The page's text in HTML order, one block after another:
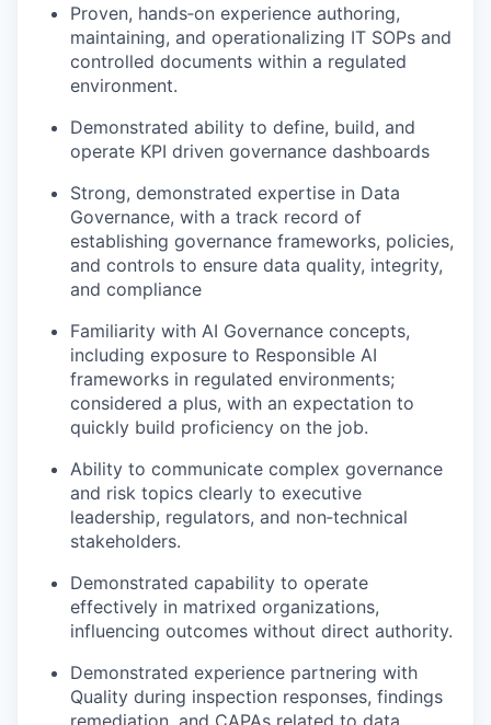
Proven, hands‑on experience authoring,
maintaining, and operationalizing IT SOPs and
controlled documents within a regulated
environment.
Demonstrated ability to define, build, and
operate KPI driven governance dashboards
Strong, demonstrated expertise in Data
Governance, with a track record of
establishing governance frameworks, policies,
and controls to ensure data quality, integrity,
and compliance
Familiarity with AI Governance concepts,
including exposure to Responsible AI
frameworks in regulated environments;
considered a plus, with an expectation to
quickly build proficiency on the job.
Ability to communicate complex governance
and risk topics clearly to executive
leadership, regulators, and non‑technical
stakeholders.
Demonstrated capability to operate
effectively in matrixed organizations,
influencing outcomes without direct authority.
Demonstrated experience partnering with
Quality during inspection responses, findings
remediation, and CAPAs related to data